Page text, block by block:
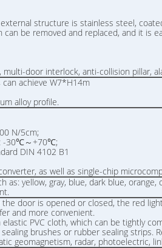
structure is stainless steel,
be removed and replaced, and it is
door interlock, anti-collision pillar,
can achieve W7*H14m
alloy profile.
N/5cm;
-30℃～+70℃;
DIN 4102 B1
as well as single-chip
yellow, gray, blue, dark blue,
door is opened or closed, the red
and more convenient.
PVC cloth, which can be tightly
brushes or rubber sealing
geomagnetism, radar, photoelectric,